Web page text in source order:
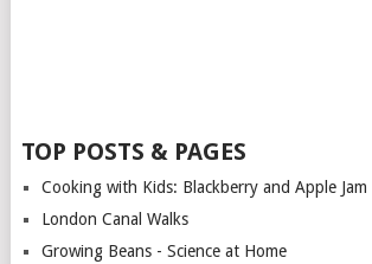
TOP POSTS & PAGES
Cooking with Kids: Blackberry and Apple Jam
London Canal Walks
Growing Beans - Science at Home